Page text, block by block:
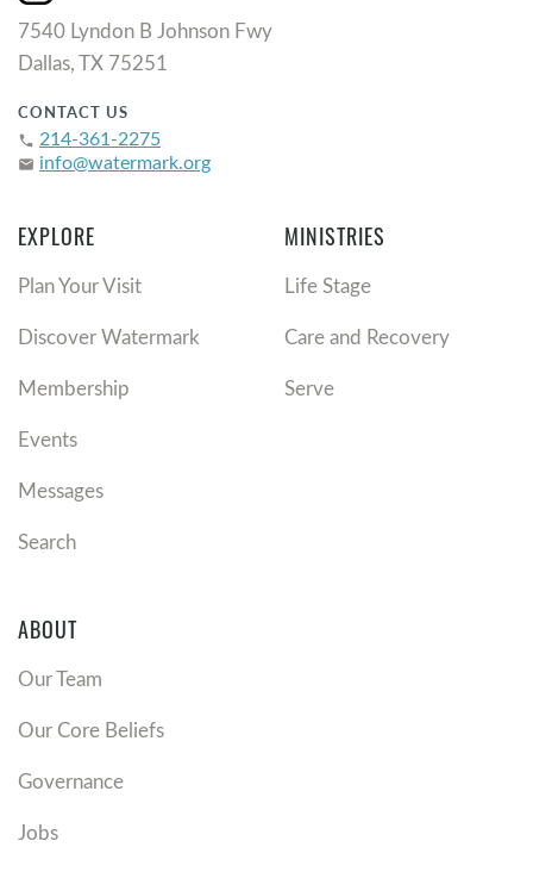
7540 Lyndon B Johnson Fwy
Dallas, TX 75251
CONTACT US
phone 214-361-2275
email info@watermark.org
EXPLORE
Plan Your Visit
Discover Watermark
Membership
Events
Messages
Search
MINISTRIES
Life Stage
Care and Recovery
Serve
ABOUT
Our Team
Our Core Beliefs
Governance
Jobs